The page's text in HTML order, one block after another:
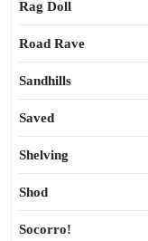
Rag Doll
Road Rave
Sandhills
Saved
Shelving
Shod
Socorro!